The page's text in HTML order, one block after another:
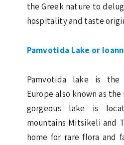
the Greek nature to
hospitality and taste
Pamvotida Lake or
Pamvotida lake is
Europe also known as the
gorgeous lake is
mountains Mitsikeli and
home for rare flora and